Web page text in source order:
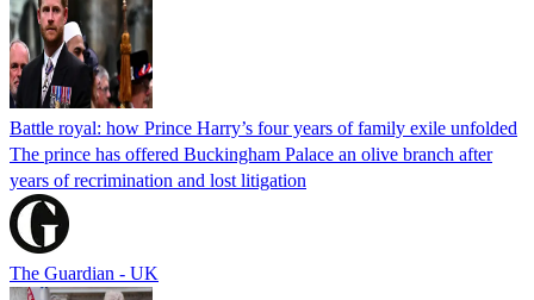
Battle royal: how Prince Harry’s four years of family exile unfolded
The prince has offered Buckingham Palace an olive branch after
years of recrimination and lost litigation
The Guardian - UK